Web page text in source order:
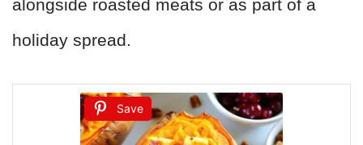
alongside roasted meats or as part of a
holiday spread.
Save